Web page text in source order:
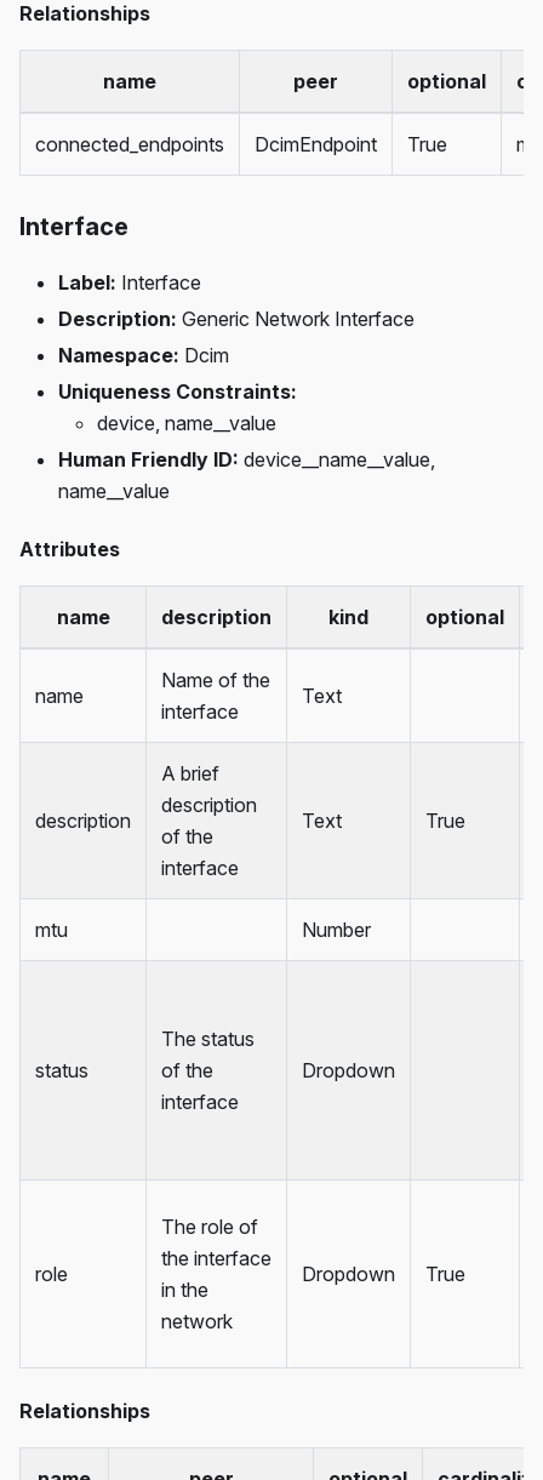
Relationships
name peer optional
connected_endpoints DcimEndpoint True
Interface
Label: Interface
Description: Generic Network Interface
Namespace: Dcim
Uniqueness Constraints:
device, name__value
Human Friendly ID: device__name__value,
name__value
Attributes
name description kind optional
name
Name of the
interface
Text
description
A brief
description
of the
interface
Text True
mtu Number
status
The status
of the
interface
Dropdown
role
The role of
the interface
in the
network
Dropdown True
Relationships